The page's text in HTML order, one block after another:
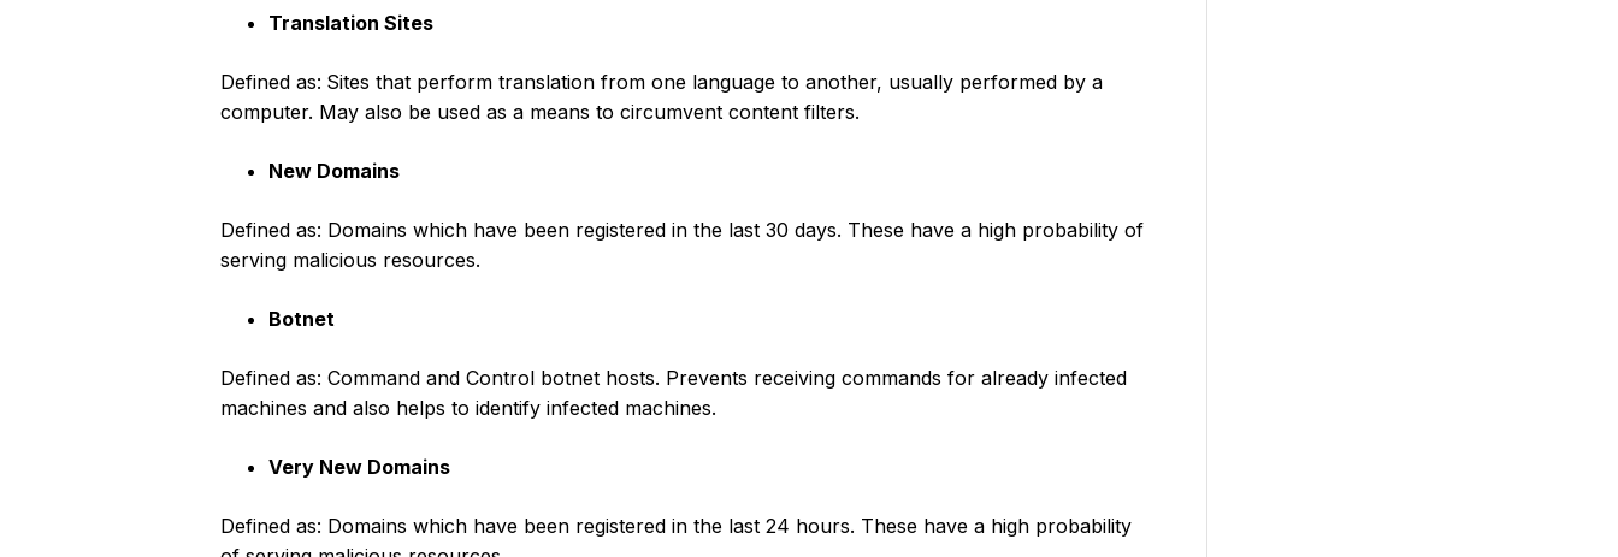
Translation Sites
Defined as: Sites that perform translation from one language to another, usually performed by a
computer. May also be used as a means to circumvent content filters.
New Domains
Defined as: Domains which have been registered in the last 30 days. These have a high probability of
serving malicious resources.
Botnet
Defined as: Command and Control botnet hosts. Prevents receiving commands for already infected
machines and also helps to identify infected machines.
Very New Domains
Defined as: Domains which have been registered in the last 24 hours. These have a high probability